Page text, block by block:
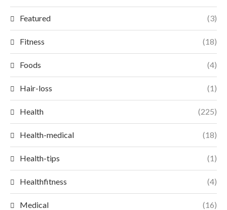
Featured (3)
Fitness (18)
Foods (4)
Hair-loss (1)
Health (225)
Health-medical (18)
Health-tips (1)
Healthfitness (4)
Medical (16)